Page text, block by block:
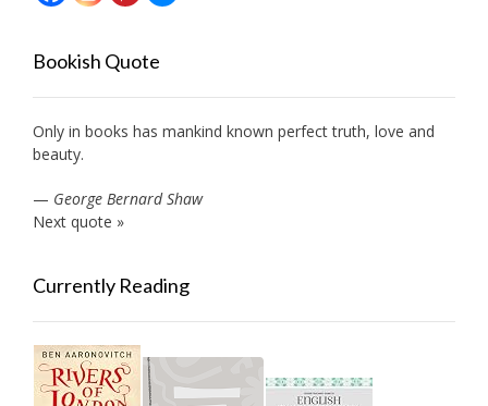
Bookish Quote
Only in books has mankind known perfect truth, love and
beauty.
— George Bernard Shaw
Next quote »
Currently Reading